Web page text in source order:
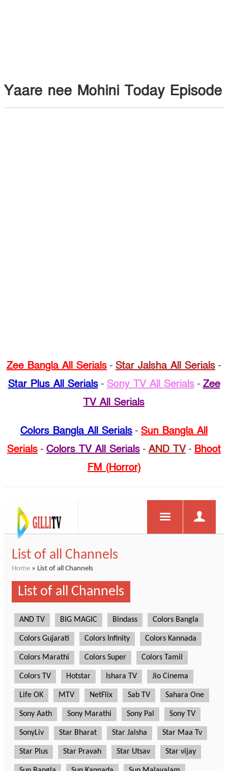
Yaare nee Mohini Today Episode
Zee Bangla All Serials - Star Jalsha All Serials -
Star Plus All Serials- Sony TV All Serials- Zee
TV All Serials
Colors Bangla All Serials - Sun Bangla All
Serials - Colors TV All Serials - AND TV- Bhoot
FM (Horror)